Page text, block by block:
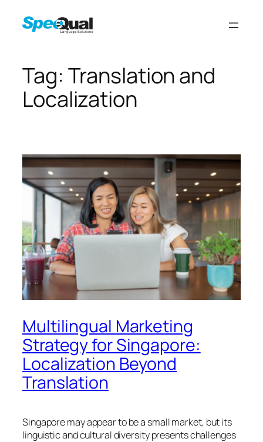
Tag: Translation and
Localization
Multilingual Marketing
Strategy for Singapore:
Localization Beyond
Translation
Singapore may appear to be a small market, but its
linguistic and cultural diversity presents challenges